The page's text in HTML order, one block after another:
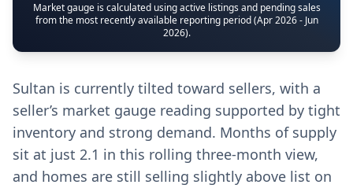
Market gauge is calculated using active listings and pending sales
from the most recently available reporting period (Apr 2026 - Jun
2026).
Sultan is currently tilted toward sellers, with a
seller’s market gauge reading supported by tight
inventory and strong demand. Months of supply
sit at just 2.1 in this rolling three-month view,
and homes are still selling slightly above list on